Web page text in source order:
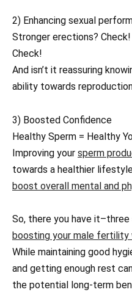
2) Enhancing sexual
Stronger erections?
Check!
And isn’t it reassuring
ability towards
3) Boosted Confidence
Healthy Sperm = Healthy
Improving your sperm
towards a healthier
boost overall mental and
So, there you have
boosting your male fertility
While maintaining good
and getting enough rest
the potential long-term